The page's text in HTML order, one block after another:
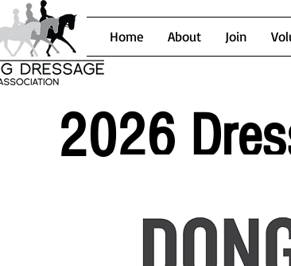
Home About Join
2026